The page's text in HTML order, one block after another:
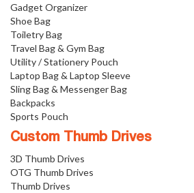
Gadget Organizer
Shoe Bag
Toiletry Bag
Travel Bag & Gym Bag
Utility / Stationery Pouch
Laptop Bag & Laptop Sleeve
Sling Bag & Messenger Bag
Backpacks
Sports Pouch
Custom Thumb Drives
3D Thumb Drives
OTG Thumb Drives
Thumb Drives